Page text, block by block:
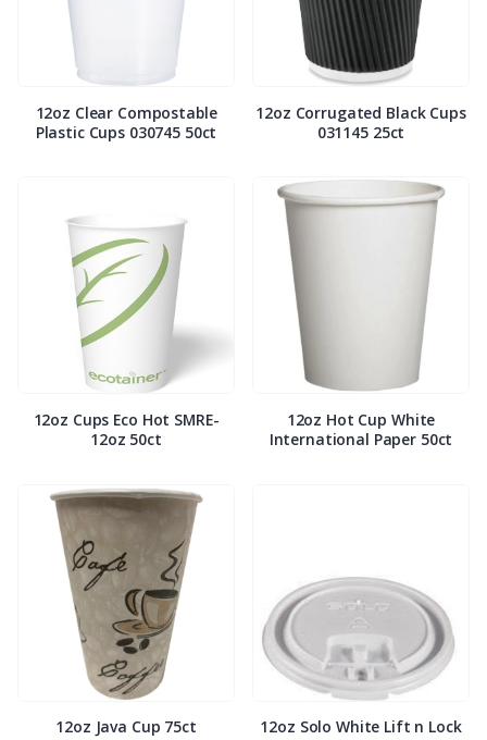
12oz Clear Compostable
Plastic Cups 030745 50ct
12oz Corrugated Black Cups
031145 25ct
12oz Cups Eco Hot SMRE-
12oz 50ct
12oz Hot Cup White
International Paper 50ct
12oz Java Cup 75ct
12oz Solo White Lift n Lock